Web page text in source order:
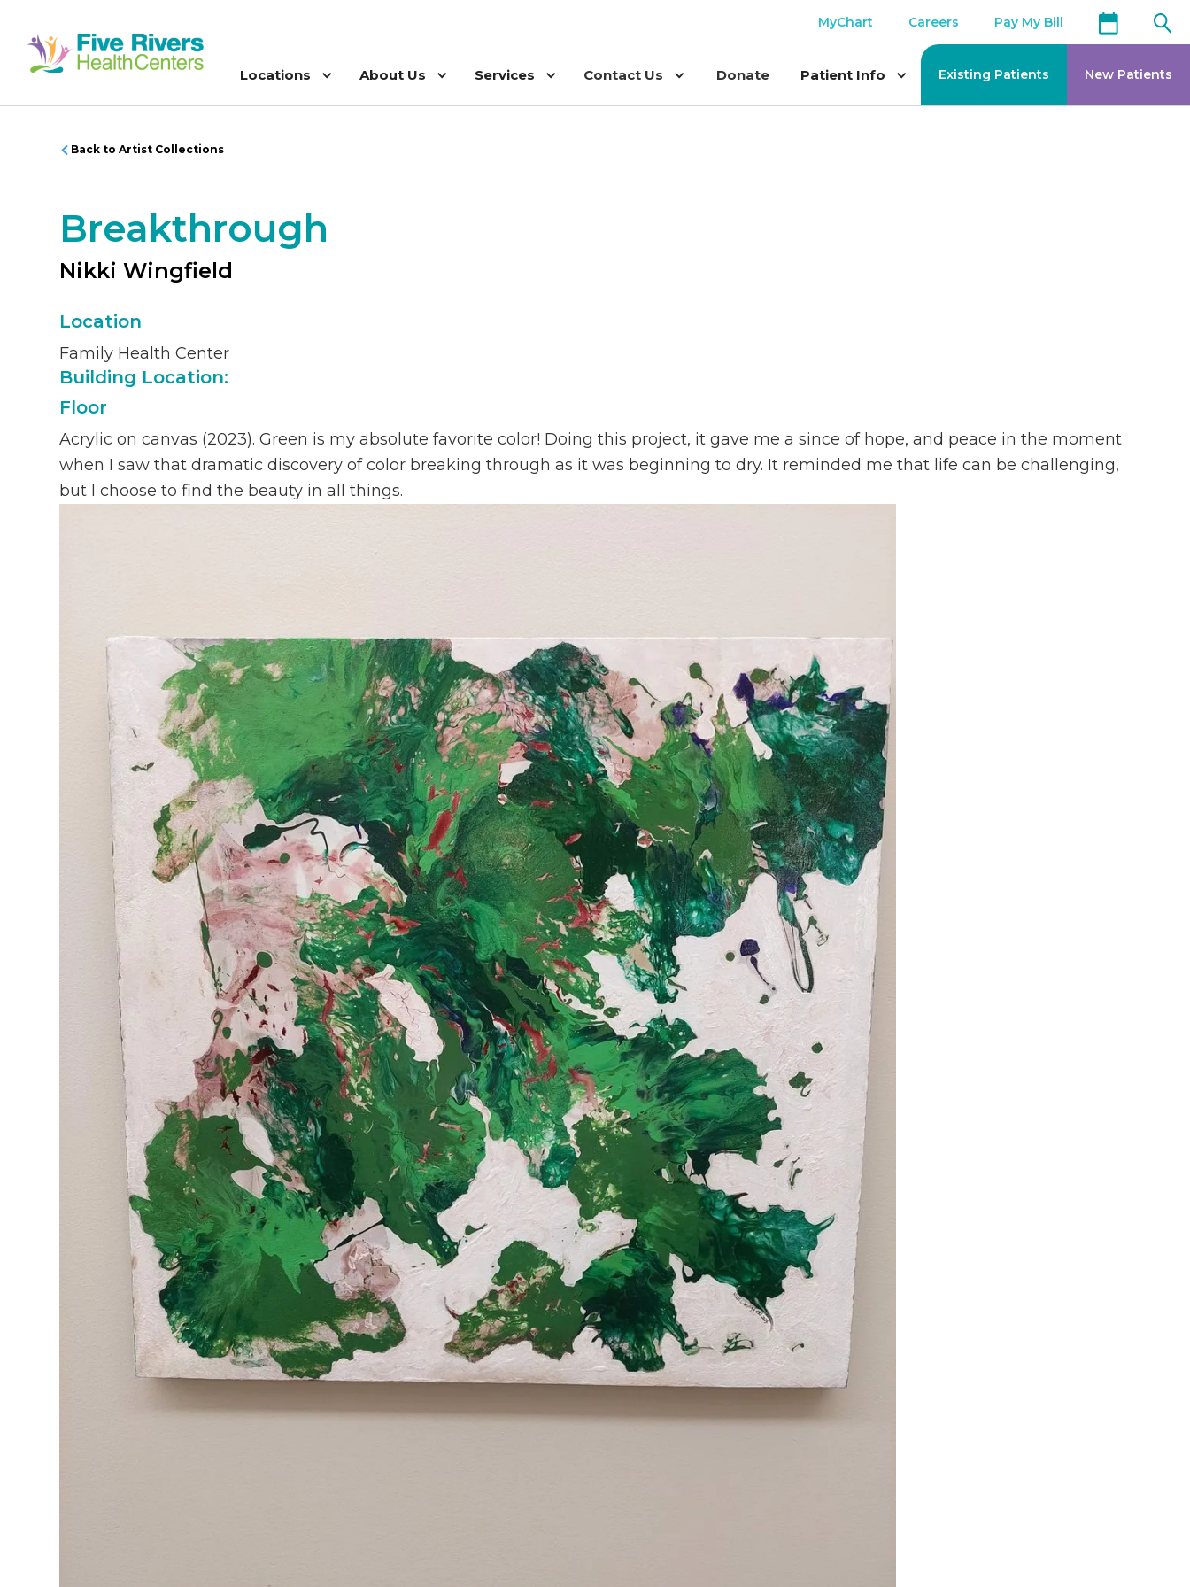
MyChart Careers Pay My Bill
Locations About Us Services Contact Us Donate Patient Info Existing Patients New Patients
Back to Artist Collections
Breakthrough
Nikki Wingfield
Location
Family Health Center
Building Location:
Floor
Acrylic on canvas (2023). Green is my absolute favorite color! Doing this project, it gave me a since of hope, and peace in the moment
when I saw that dramatic discovery of color breaking through as it was beginning to dry. It reminded me that life can be challenging,
but I choose to find the beauty in all things.